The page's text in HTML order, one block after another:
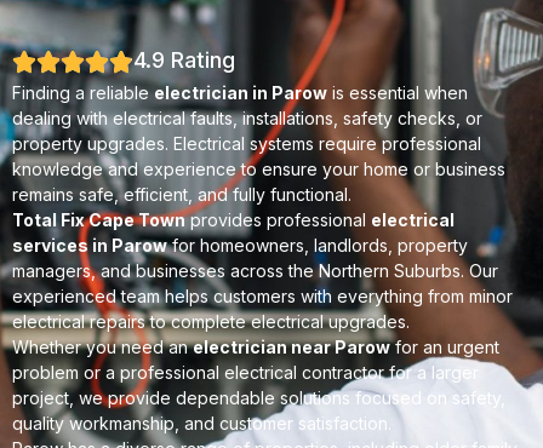
4.9 Rating
Finding a reliableelectrician in Parow is essential when
dealing with electrical faults, installations, safety checks, or
property upgrades. Electrical systems require professional
knowledge and experience to ensure your home or business
remains safe, efficient, and fully functional.
Total Fix Cape Townprovides professional electrical
services in Parowfor homeowners, landlords, property
managers, and businesses across the Northern Suburbs. Our
experienced team helps customers with everything from minor
electrical repairs to complete electrical upgrades.
Whether you need anelectrician near Parowfor an urgent
problem or a professional electrical contractor for a larger
project, we provide dependable solutions focused on safety,
quality workmanship, and customer satisfaction.